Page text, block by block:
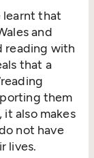
learnt that
and
reading with
that a
reading
them
also makes
not have
lives.